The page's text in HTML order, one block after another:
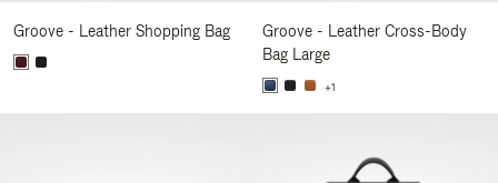
Groove - Leather Shopping Bag
Groove - Leather Cross-Body
Bag Large
+1